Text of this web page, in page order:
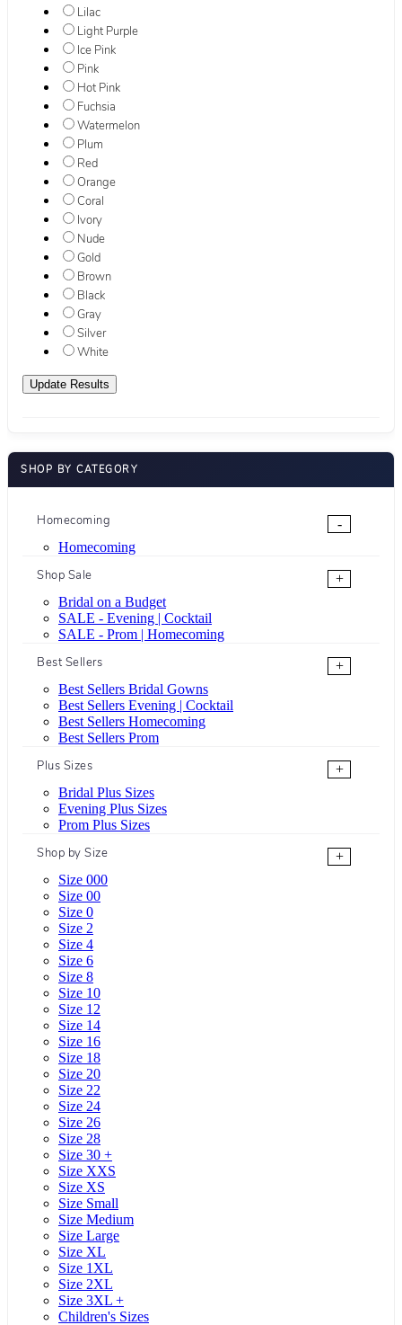
Lilac
Light Purple
Ice Pink
Pink
Hot Pink
Fuchsia
Watermelon
Plum
Red
Orange
Coral
Ivory
Nude
Gold
Brown
Black
Gray
Silver
White
SHOP BY CATEGORY
Homecoming
-
Homecoming
Shop Sale
+
Bridal on a Budget
SALE - Evening | Cocktail
SALE - Prom | Homecoming
Best Sellers
+
Best Sellers Bridal Gowns
Best Sellers Evening | Cocktail
Best Sellers Homecoming
Best Sellers Prom
Plus Sizes
+
Bridal Plus Sizes
Evening Plus Sizes
Prom Plus Sizes
Shop by Size
+
Size 000
Size 00
Size 0
Size 2
Size 4
Size 6
Size 8
Size 10
Size 12
Size 14
Size 16
Size 18
Size 20
Size 22
Size 24
Size 26
Size 28
Size 30 +
Size XXS
Size XS
Size Small
Size Medium
Size Large
Size XL
Size 1XL
Size 2XL
Size 3XL +
Children's Sizes